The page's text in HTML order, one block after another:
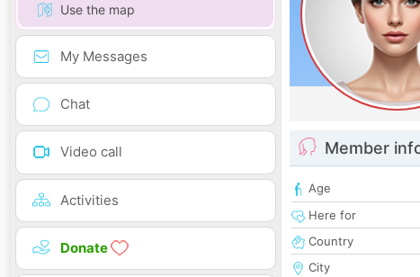
Use the map
My Messages
Chat
Video call
Activities
Donate
Member
Age
Here for
Country
City